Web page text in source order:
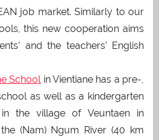
job market. Similarly to our
this new cooperation aims
and the teachers’ English
School in Vientiane has a pre-,
as well as a kindergarten
the village of Veuntaen in
(Nam) Ngum River (40 km